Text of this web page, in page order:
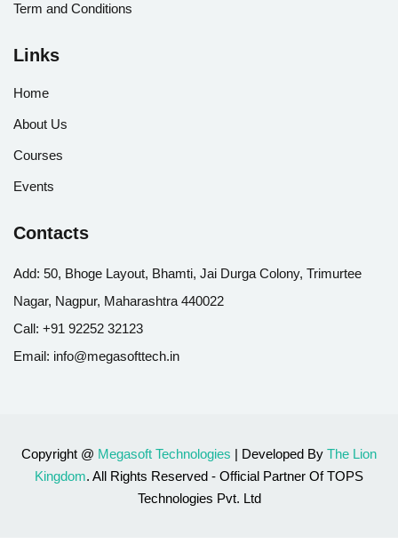
Term and Conditions
Links
Home
About Us
Courses
Events
Contacts
Add: 50, Bhoge Layout, Bhamti, Jai Durga Colony, Trimurtee
Nagar, Nagpur, Maharashtra 440022
Call: +91 92252 32123
Email: info@megasofttech.in
Copyright @ Megasoft Technologies | Developed By The Lion
Kingdom. All Rights Reserved - Official Partner Of TOPS
Technologies Pvt. Ltd